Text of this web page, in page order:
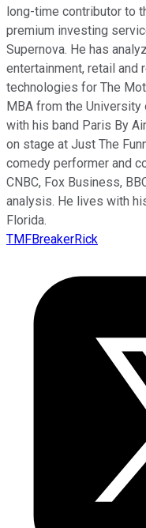
long-time contributor to
premium investing
Supernova. He has
entertainment, retail and
technologies for The
MBA from the
with his band Paris By
on stage at Just The
comedy performer and
CNBC, Fox Business,
analysis. He lives with
Florida.
TMFBreakerRick